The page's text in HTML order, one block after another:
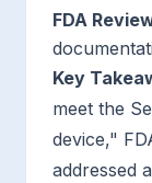
FDA
Key
meet the
device,"
addressed